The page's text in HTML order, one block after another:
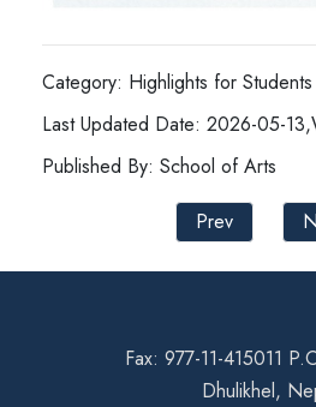
Category: Highlights for Students
Last Updated Date: 2026-05-
Published By: School of Arts
Prev
Fax: 977-11-415011
Dhulikhel,